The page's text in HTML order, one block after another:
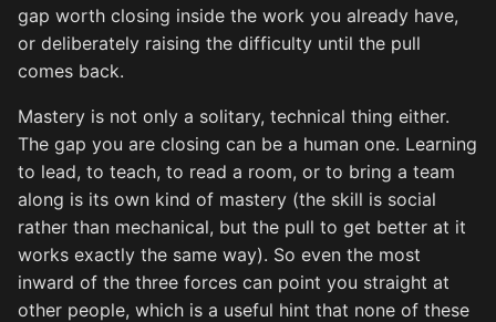
gap worth closing inside the work you already have,
or deliberately raising the difficulty until the pull
comes back.
Mastery is not only a solitary, technical thing either.
The gap you are closing can be a human one. Learning
to lead, to teach, to read a room, or to bring a team
along is its own kind of mastery (the skill is social
rather than mechanical, but the pull to get better at it
works exactly the same way). So even the most
inward of the three forces can point you straight at
other people, which is a useful hint that none of these